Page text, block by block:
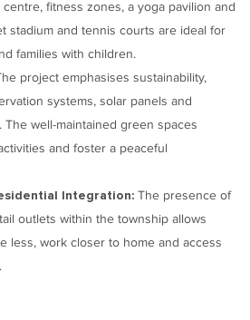
fitness zones, a yoga pavilion and
stadium and tennis courts are ideal for
families with children.
project emphasises sustainability,
systems, solar panels and
The well-maintained green spaces
and foster a peaceful
Integration: The presence of
outlets within the township allows
less, work closer to home and access